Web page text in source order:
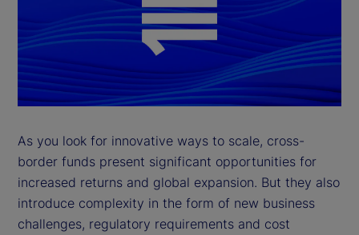
As you look for innovative ways to scale, cross-
border funds present significant opportunities for
increased returns and global expansion. But they also
introduce complexity in the form of new business
challenges, regulatory requirements and cost